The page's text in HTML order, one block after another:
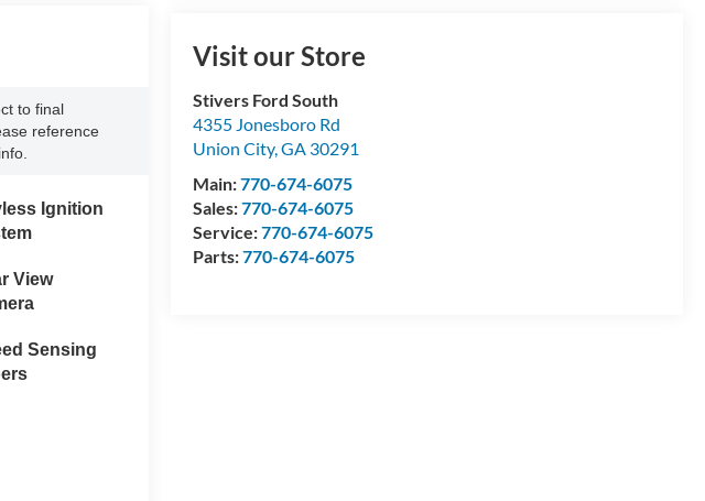
Visit our Store
Stivers Ford South
4355 Jonesboro Rd
Union City,GA 30291
Main:770-674-6075
Sales:770-674-6075
Service:770-674-6075
Parts:770-674-6075
to final
reference
Ignition
View
Sensing